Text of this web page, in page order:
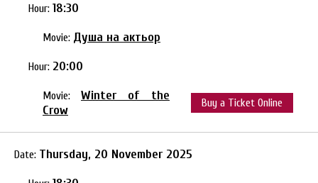
Hour: 18:30
Movie: Душа на актьор
Hour: 20:00
Movie: Winter of the
Crow
Buy a Ticket Online
Date: Thursday, 20 November 2025